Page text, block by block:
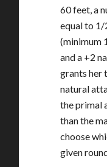
60 feet, a
equal to 1/
(minimum
and a +2
grants her
natural
the primal
than the
choose
given